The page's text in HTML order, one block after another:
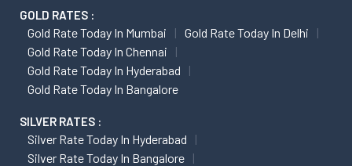
GOLD RATES :
Gold Rate Today In Mumbai
Gold Rate Today In Delhi
Gold Rate Today In Chennai
Gold Rate Today In Hyderabad
Gold Rate Today In Bangalore
SILVER RATES :
Silver Rate Today In Hyderabad
Silver Rate Today In Bangalore